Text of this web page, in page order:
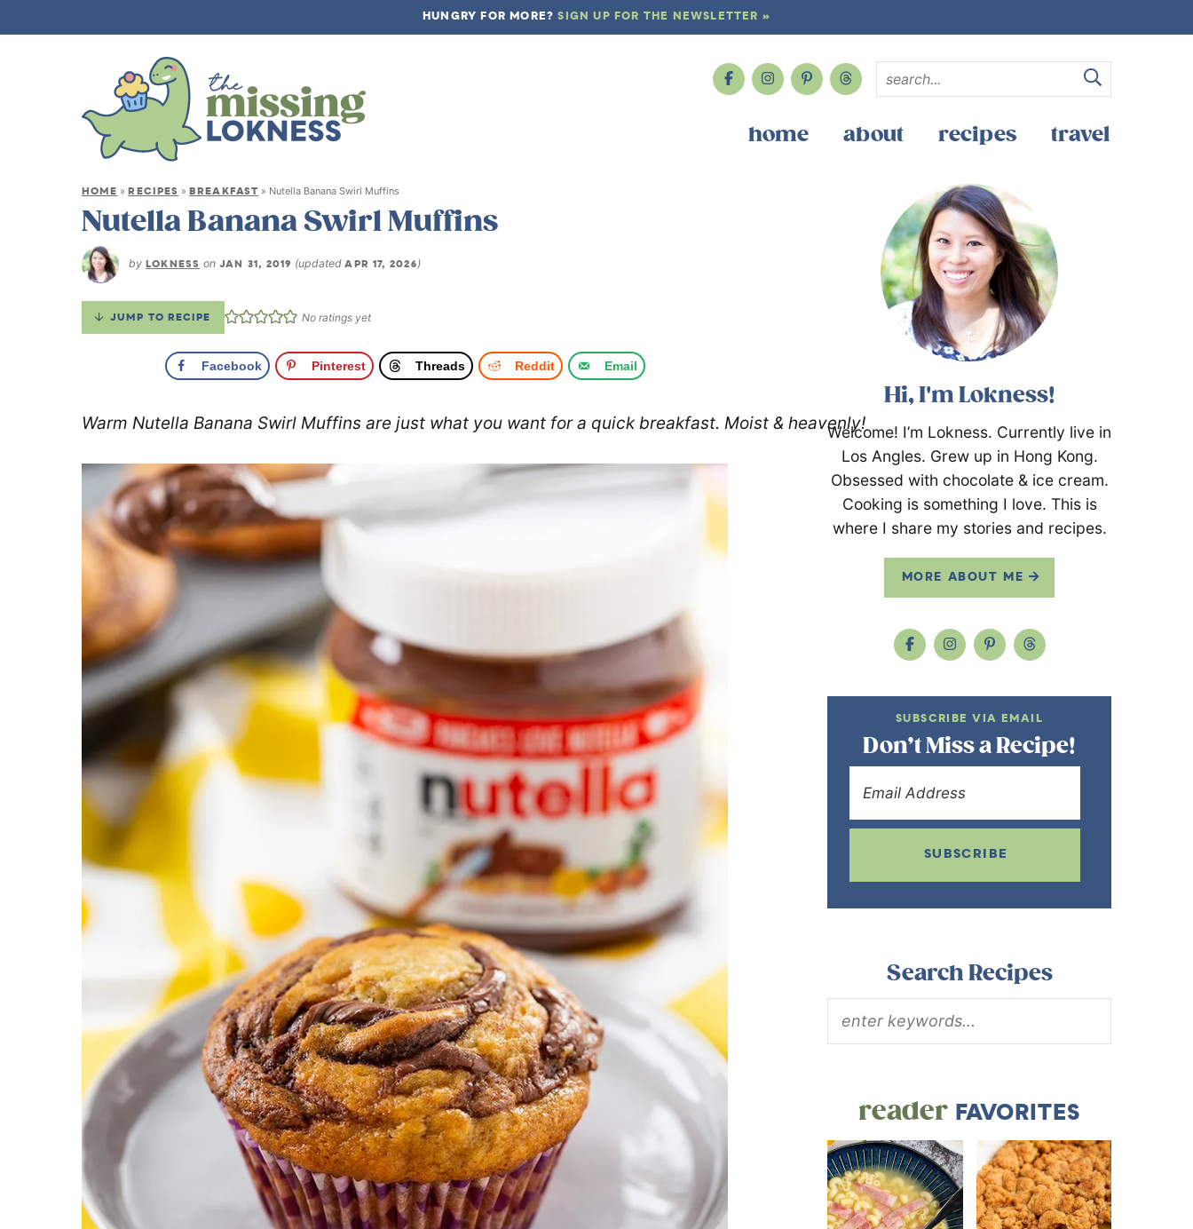
HUNGRY FOR MORE?SIGN UP FOR THE NEWSLETTER »
home about recipes travel
HOME »RECIPES »BREAKFAST » Nutella Banana Swirl Muffins
Nutella Banana Swirl Muffins
by LOKNESS on JAN 31, 2019 (updatedAPR 17, 2026)
JUMP TO RECIPE No ratings yet
Facebook Pinterest Threads Reddit Email
Warm Nutella Banana Swirl Muffins are just what you want for a quick breakfast. Moist & heavenly!
Hi, I'm Lokness!
Welcome! I’m Lokness. Currently live in
Los Angles. Grew up in Hong Kong.
Obsessed with chocolate & ice cream.
Cooking is something I love. This is
where I share my stories and recipes.
MORE ABOUT ME
SUBSCRIBE VIA EMAIL
Don’t Miss a Recipe!
SUBSCRIBE
Search Recipes
reader FAVORITES